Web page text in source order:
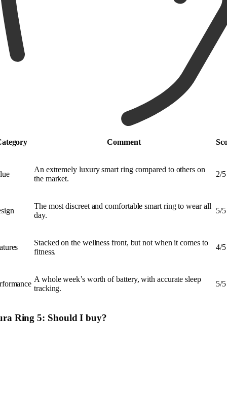
Comment
An extremely luxury smart ring compared to others on
the market.
2/5
The most discreet and comfortable smart ring to wear all
day.
5/5
Stacked on the wellness front, but not when it comes to
fitness.
4/5
A whole week’s worth of battery, with accurate sleep
tracking.
5/5
Ring 5: Should I buy?